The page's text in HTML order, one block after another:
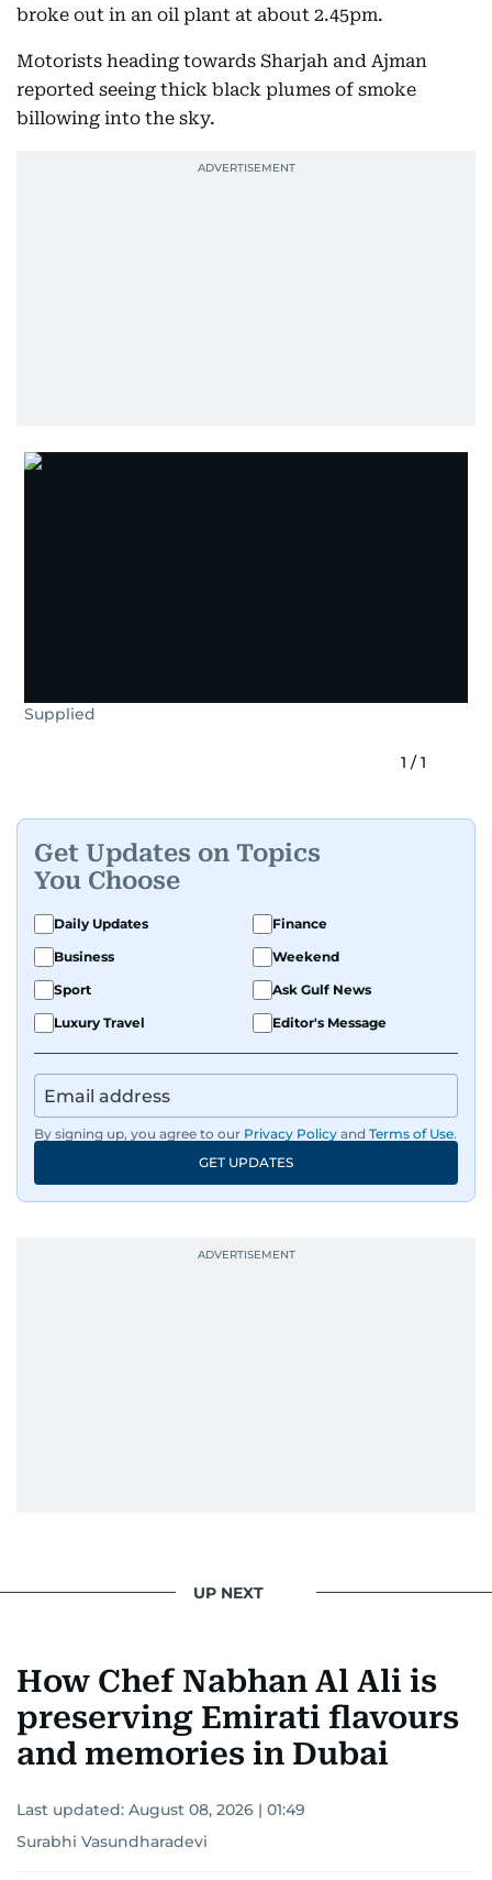
broke out in an oil plant at about 2.45pm.
Motorists heading towards Sharjah and Ajman
reported seeing thick black plumes of smoke
billowing into the sky.
Supplied
1 /1
Get Updates on Topics
You Choose
Daily Updates
Finance
Business
Weekend
Sport
Ask Gulf News
Luxury Travel
Editor's Message
By signing up, you agree to our Privacy Policy and Terms of Use.
GET UPDATES
UP NEXT
How Chef Nabhan Al Ali is
preserving Emirati flavours
and memories in Dubai
Last updated: August 08, 2026 | 01:49
Surabhi Vasundharadevi